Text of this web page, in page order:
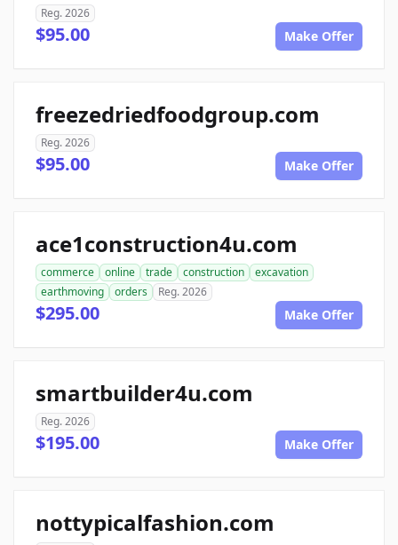
Reg. 2026
$95.00 Make Offer
freezedriedfoodgroup.com
Reg. 2026
$95.00 Make Offer
ace1construction4u.com
commerce online trade construction
excavation
earthmoving
orders Reg. 2026
$295.00 Make Offer
smartbuilder4u.com
Reg. 2026
$195.00 Make Offer
nottypicalfashion.com